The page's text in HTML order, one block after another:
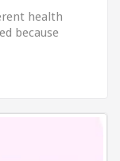
health
because